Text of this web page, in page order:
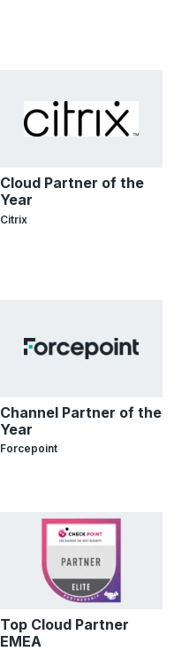
Cloud Partner of the
Year
Citrix
Channel Partner of the
Year
Forcepoint
Top Cloud Partner
EMEA